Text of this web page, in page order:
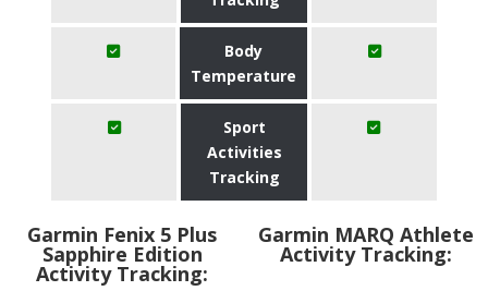
Body
Temperature
Sport
Activities
Tracking
Garmin Fenix 5 Plus
Sapphire Edition
Activity Tracking:
Garmin MARQ Athlete
Activity Tracking: